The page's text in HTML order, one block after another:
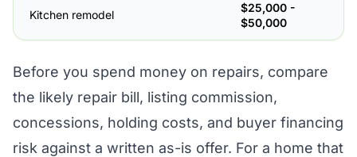
Kitchen remodel
$25,000 -
$50,000
Before you spend money on repairs, compare
the likely repair bill, listing commission,
concessions, holding costs, and buyer financing
risk against a written as-is offer. For a home that